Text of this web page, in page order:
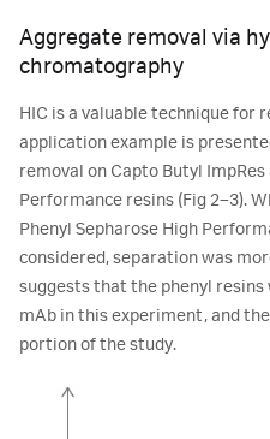
Aggregate removal via
chromatography
HIC is a valuable technique for
application example is
removal on Capto Butyl
Performance resins (Fig 2–3).
Phenyl Sepharose High
considered, separation was
suggests that the phenyl
mAb in this experiment, and
portion of the study.